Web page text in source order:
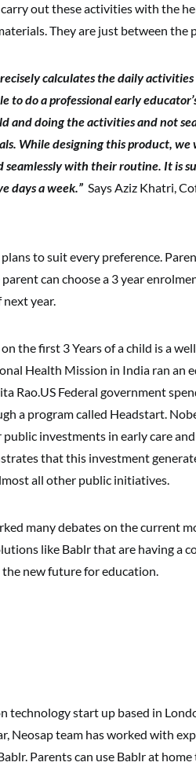
out these activities with the
They are just between the
calculates the daily
to do a professional early
and doing the activities and not
While designing this product, we
with their routine. It is
days a week.” Says Aziz Khatri,
to suit every preference.
can choose a 3 year
year.
the first 3 Years of a child is a
Health Mission in India ran an
Rao.US Federal government
a program called Headstart.
public investments in early care
that this investment
all other public initiatives.
many debates on the current
like Bablr that are having a
new future for education.
technology start up based in
Neosap team has worked with
Parents can use Bablr at